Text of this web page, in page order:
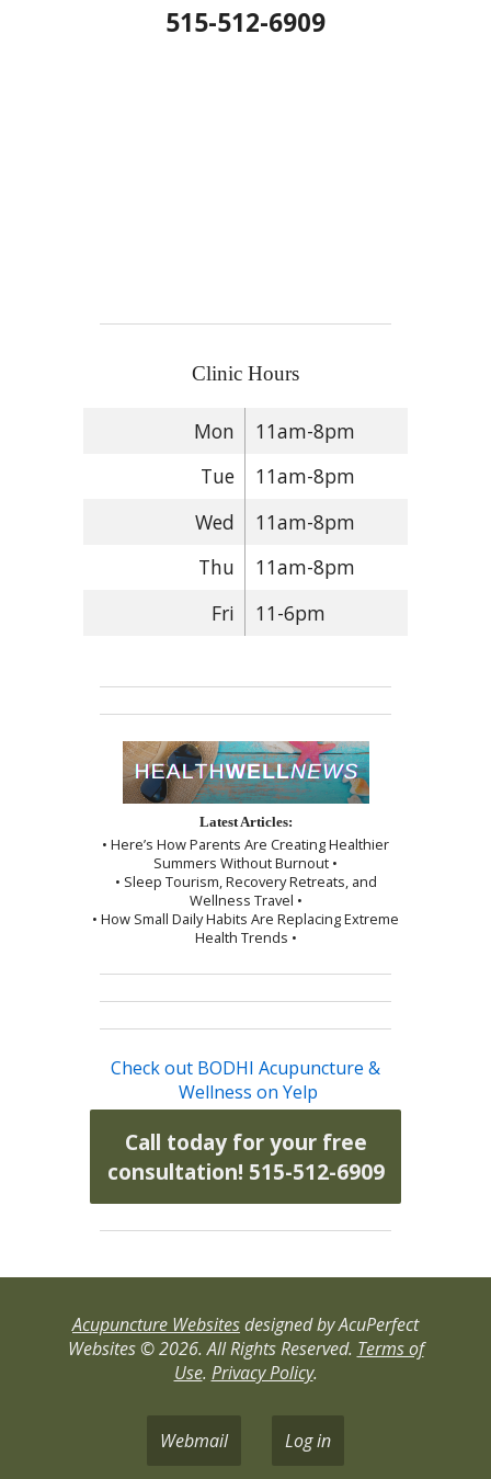
515-512-6909
Clinic Hours
Mon
11am-8pm
Tue
11am-8pm
Wed
11am-8pm
Thu
11am-8pm
Fri
11-6pm
Latest Articles:
• Here’s How Parents Are Creating Healthier
Summers Without Burnout •
• Sleep Tourism, Recovery Retreats, and
Wellness Travel •
• How Small Daily Habits Are Replacing Extreme
Health Trends •
Check out BODHI Acupuncture &
Wellness on Yelp
Call today for your free
consultation! 515-512-6909
Acupuncture Websitesdesigned by AcuPerfect
Websites © 2026. All Rights Reserved. Terms of
Use. Privacy Policy.
Webmail Log in